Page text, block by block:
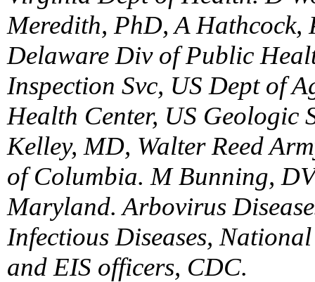
Meredith, PhD, A Hathcock,
Delaware Div of Public
Inspection Svc, US Dept of
Health Center, US Geologic
Kelley, MD, Walter Reed
of Columbia. M Bunning,
Maryland. Arbovirus
Infectious Diseases,
and EIS officers, CDC.